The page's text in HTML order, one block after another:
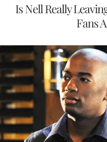
Is Nell Really
Fans